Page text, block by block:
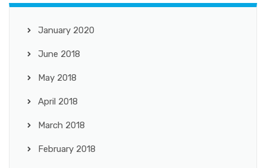
January 2020
June 2018
May 2018
April 2018
March 2018
February 2018